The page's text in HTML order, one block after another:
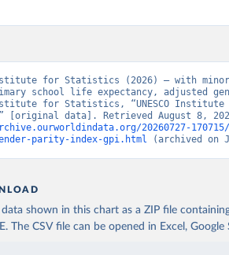
Institute for Statistics (2026) – with
school life expectancy, adjusted
Institute for Statistics, “UNESCO
20260727-
parity-index-gpi.html (archived on
shown in this chart as a ZIP file
The CSV file can be opened in Excel,